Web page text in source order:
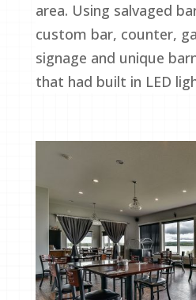
area. Using salvaged
custom bar, counter,
signage and unique
that had built in LED